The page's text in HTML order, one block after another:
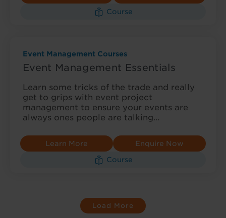
Course
Event Management Courses
Event Management Essentials
Learn some tricks of the trade and really
get to grips with event project
management to ensure your events are
always ones people are talking…
Learn More
Enquire Now
Course
Load More